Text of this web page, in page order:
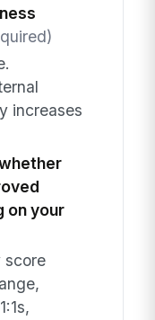
increases
on your
score